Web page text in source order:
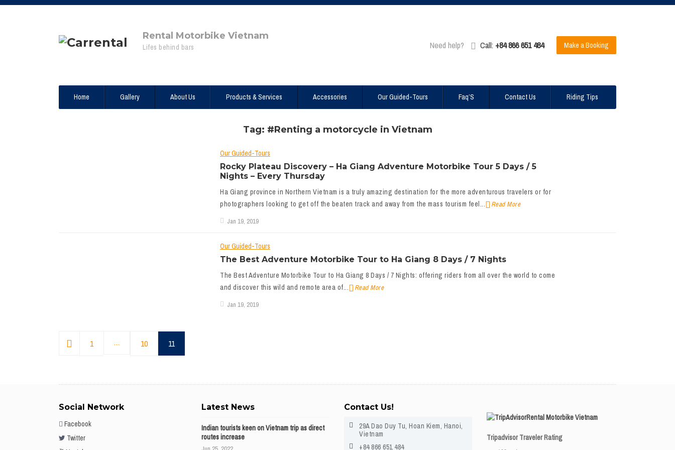
Rental Motorbike Vietnam
Lifes behind bars Need help? Call: +84 866 651 484 Make a Booking
Home Gallery About Us Products & Services Accessories Our Guided-Tours Faq’S Contact Us Riding Tips
Tag: #Renting a motorcycle in Vietnam
Our Guided-Tours
Rocky Plateau Discovery – Ha Giang Adventure Motorbike Tour 5 Days / 5
Nights – Every Thursday
Ha Giang province in Northern Vietnam is a truly amazing destination for the more adventurous travelers or for
photographers looking to get off the beaten track and away from the mass tourism feel...
Read More
Jan 19, 2019
Our Guided-Tours
The Best Adventure Motorbike Tour to Ha Giang 8 Days / 7 Nights
The Best Adventure Motorbike Tour to Ha Giang 8 Days / 7 Nights: offering riders from all over the world to come
and discover this wild and remote area of...
Read More
Jan 19, 2019
1 … 10 11
Social Network
Facebook
Twitter
Latest News
Indian tourists keen on Vietnam trip as direct
routes increase
Contact Us!
29A Dao Duy Tu, Hoan Kiem, Hanoi,
Vietnam
+84 866 651 484
Rental Motorbike Vietnam
Tripadvisor Traveler Rating